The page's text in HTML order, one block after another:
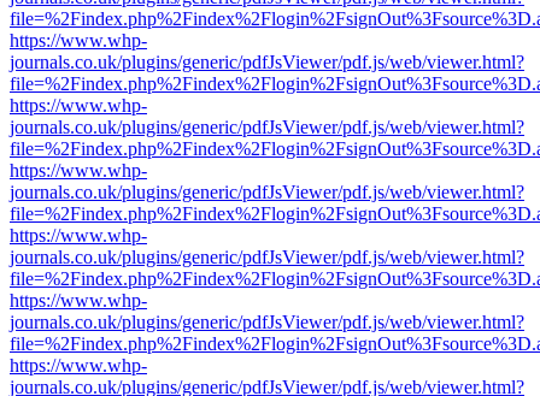
https://www.whp-
journals.co.uk/plugins/generic/pdfJsViewer/pdf.js/web/viewer.html?
https://www.whp-
journals.co.uk/plugins/generic/pdfJsViewer/pdf.js/web/viewer.html?
https://www.whp-
journals.co.uk/plugins/generic/pdfJsViewer/pdf.js/web/viewer.html?
https://www.whp-
journals.co.uk/plugins/generic/pdfJsViewer/pdf.js/web/viewer.html?
https://www.whp-
journals.co.uk/plugins/generic/pdfJsViewer/pdf.js/web/viewer.html?
https://www.whp-
journals.co.uk/plugins/generic/pdfJsViewer/pdf.js/web/viewer.html?